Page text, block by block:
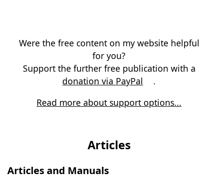
Were the free content on my website helpful
for you?
Support the further free publication with a
donation via PayPal
.
Read more about support options...
Articles
Articles and Manuals